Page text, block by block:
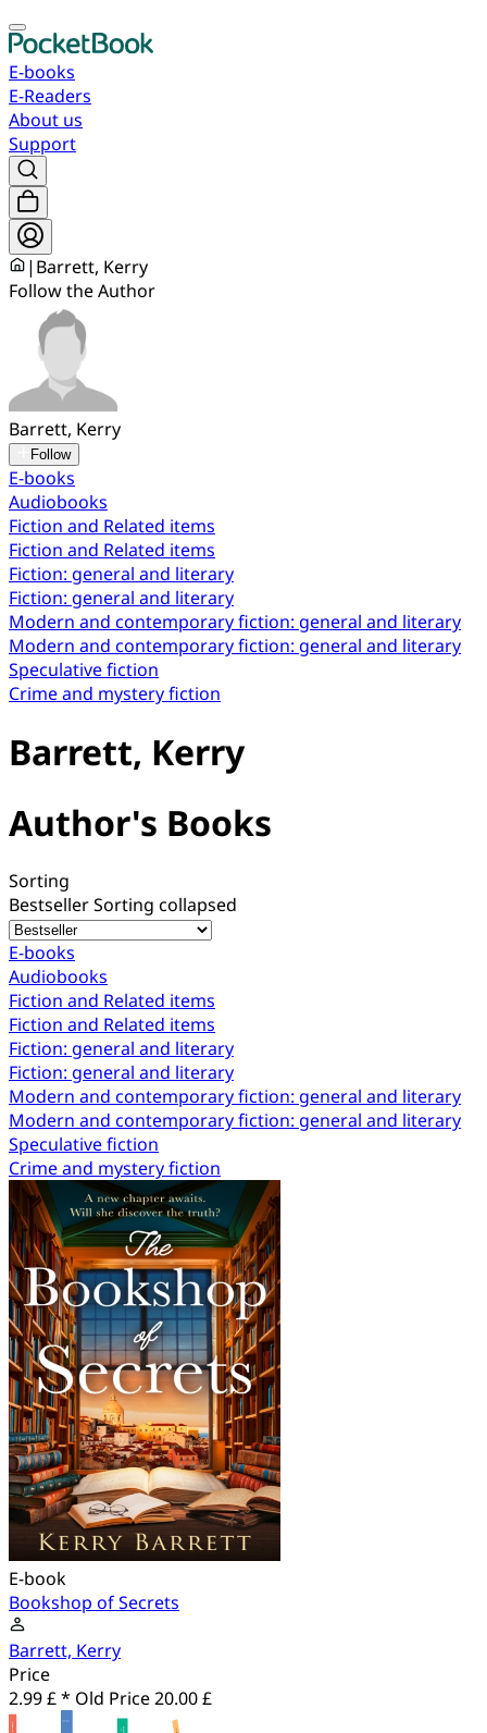
E-books
E-Readers
About us
Support
| Barrett, Kerry
Follow the Author
Barrett, Kerry
Follow
E-books
Audiobooks
Fiction and Related items
Fiction and Related items
Fiction: general and literary
Fiction: general and literary
Modern and contemporary fiction: general and literary
Modern and contemporary fiction: general and literary
Speculative fiction
Crime and mystery fiction
Barrett, Kerry
Author's Books
Sorting
BestsellerSorting collapsed
E-books
Audiobooks
Fiction and Related items
Fiction and Related items
Fiction: general and literary
Fiction: general and literary
Modern and contemporary fiction: general and literary
Modern and contemporary fiction: general and literary
Speculative fiction
Crime and mystery fiction
E-book
Bookshop of Secrets
Barrett, Kerry
Price
2.99 £ * Old Price20.00 £